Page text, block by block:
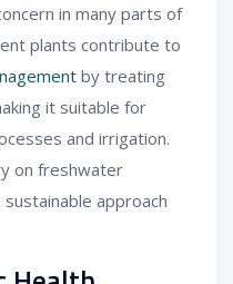
in many parts of
plants contribute to
by treating
it suitable for
and irrigation.
on freshwater
approach